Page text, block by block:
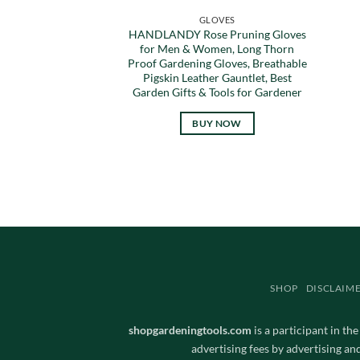
GLOVES
HANDLANDY Rose Pruning Gloves
for Men & Women, Long Thorn
Proof Gardening Gloves, Breathable
Pigskin Leather Gauntlet, Best
Garden Gifts & Tools for Gardener
BUY NOW
SHOP
shopgardeningtools.com is a participant in
advertising fees by advertising